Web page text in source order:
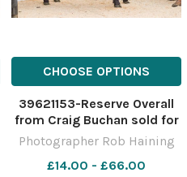
CHOOSE OPTIONS
39621153-Reserve Overall
from Craig Buchan sold for
Â£3200 Ref: RH291122097
Rob Haining The Scottish
Farmer
Photographer Rob Haining
£14.00 - £66.00